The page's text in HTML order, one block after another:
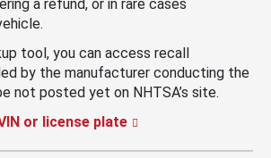
a refund, or in rare cases
tool, you can access recall
by the manufacturer conducting the
not posted yet on NHTSA’s site.
or license plate